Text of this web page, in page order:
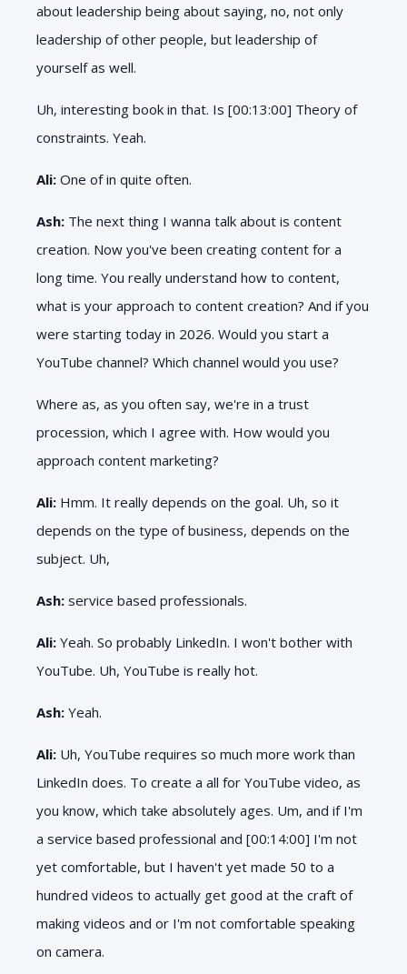
about leadership being about saying, no, not only
leadership of other people, but leadership of
yourself as well.
Uh, interesting book in that. Is [00:13:00] Theory of
constraints. Yeah.
Ali: One of in quite often.
Ash: The next thing I wanna talk about is content
creation. Now you've been creating content for a
long time. You really understand how to content,
what is your approach to content creation? And if you
were starting today in 2026. Would you start a
YouTube channel? Which channel would you use?
Where as, as you often say, we're in a trust
procession, which I agree with. How would you
approach content marketing?
Ali: Hmm. It really depends on the goal. Uh, so it
depends on the type of business, depends on the
subject. Uh,
Ash: service based professionals.
Ali: Yeah. So probably LinkedIn. I won't bother with
YouTube. Uh, YouTube is really hot.
Ash: Yeah.
Ali: Uh, YouTube requires so much more work than
LinkedIn does. To create a all for YouTube video, as
you know, which take absolutely ages. Um, and if I'm
a service based professional and [00:14:00] I'm not
yet comfortable, but I haven't yet made 50 to a
hundred videos to actually get good at the craft of
making videos and or I'm not comfortable speaking
on camera.